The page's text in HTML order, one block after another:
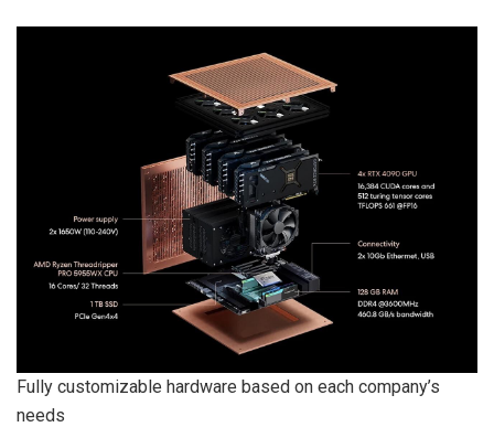
Fully customizable hardware based on each company’s
needs